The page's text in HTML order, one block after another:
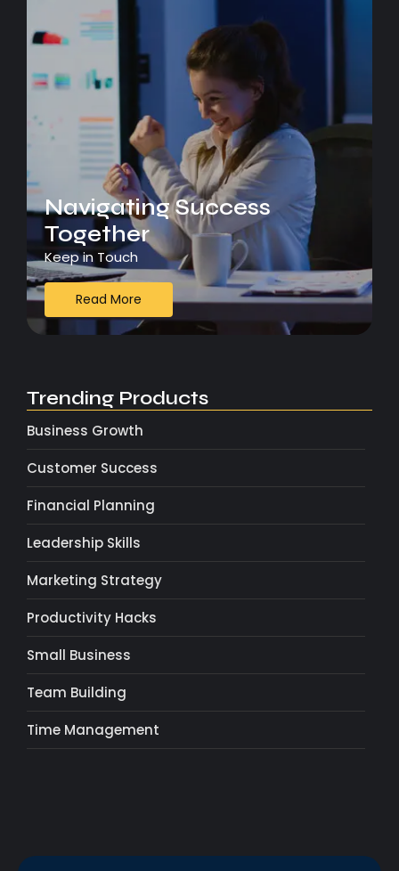
Navigating Success
Together
Keep in Touch
Read More
Trending Products
Business Growth
Customer Success
Financial Planning
Leadership Skills
Marketing Strategy
Productivity Hacks
Small Business
Team Building
Time Management